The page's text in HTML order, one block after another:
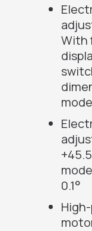
With
mode
0.1°